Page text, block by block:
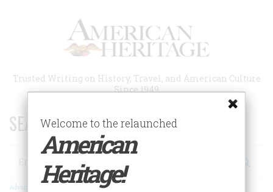
Trusted Writing on History, Travel, and American Culture
Since 1949
SEARCH 75 YEARS OF ESSAYS!
Search
Advanced Search
Welcome to the relaunched
American
Heritage!